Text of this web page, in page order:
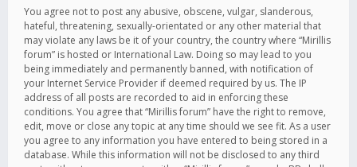
You agree not to post any abusive, obscene, vulgar, slanderous,
hateful, threatening, sexually-orientated or any other material that
may violate any laws be it of your country, the country where “Mirillis
forum” is hosted or International Law. Doing so may lead to you
being immediately and permanently banned, with notification of
your Internet Service Provider if deemed required by us. The IP
address of all posts are recorded to aid in enforcing these
conditions. You agree that “Mirillis forum” have the right to remove,
edit, move or close any topic at any time should we see fit. As a user
you agree to any information you have entered to being stored in a
database. While this information will not be disclosed to any third